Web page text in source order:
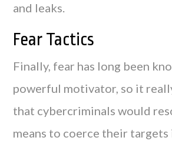
and leaks.
Fear Tactics
Finally, fear has long been
powerful motivator, so it
that cybercriminals would
means to coerce their